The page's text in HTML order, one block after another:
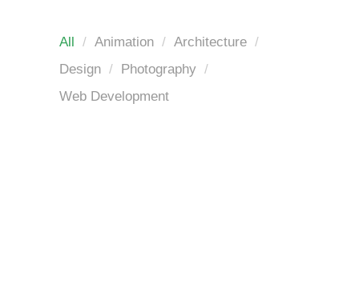
All Animation
Architecture
Design
Photography
Web Development